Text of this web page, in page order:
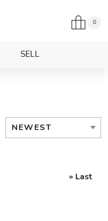
0
SELL
NEWEST
» Last